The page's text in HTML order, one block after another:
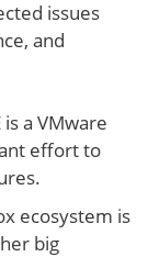
issues
and
a VMware
effort to
ecosystem is
big